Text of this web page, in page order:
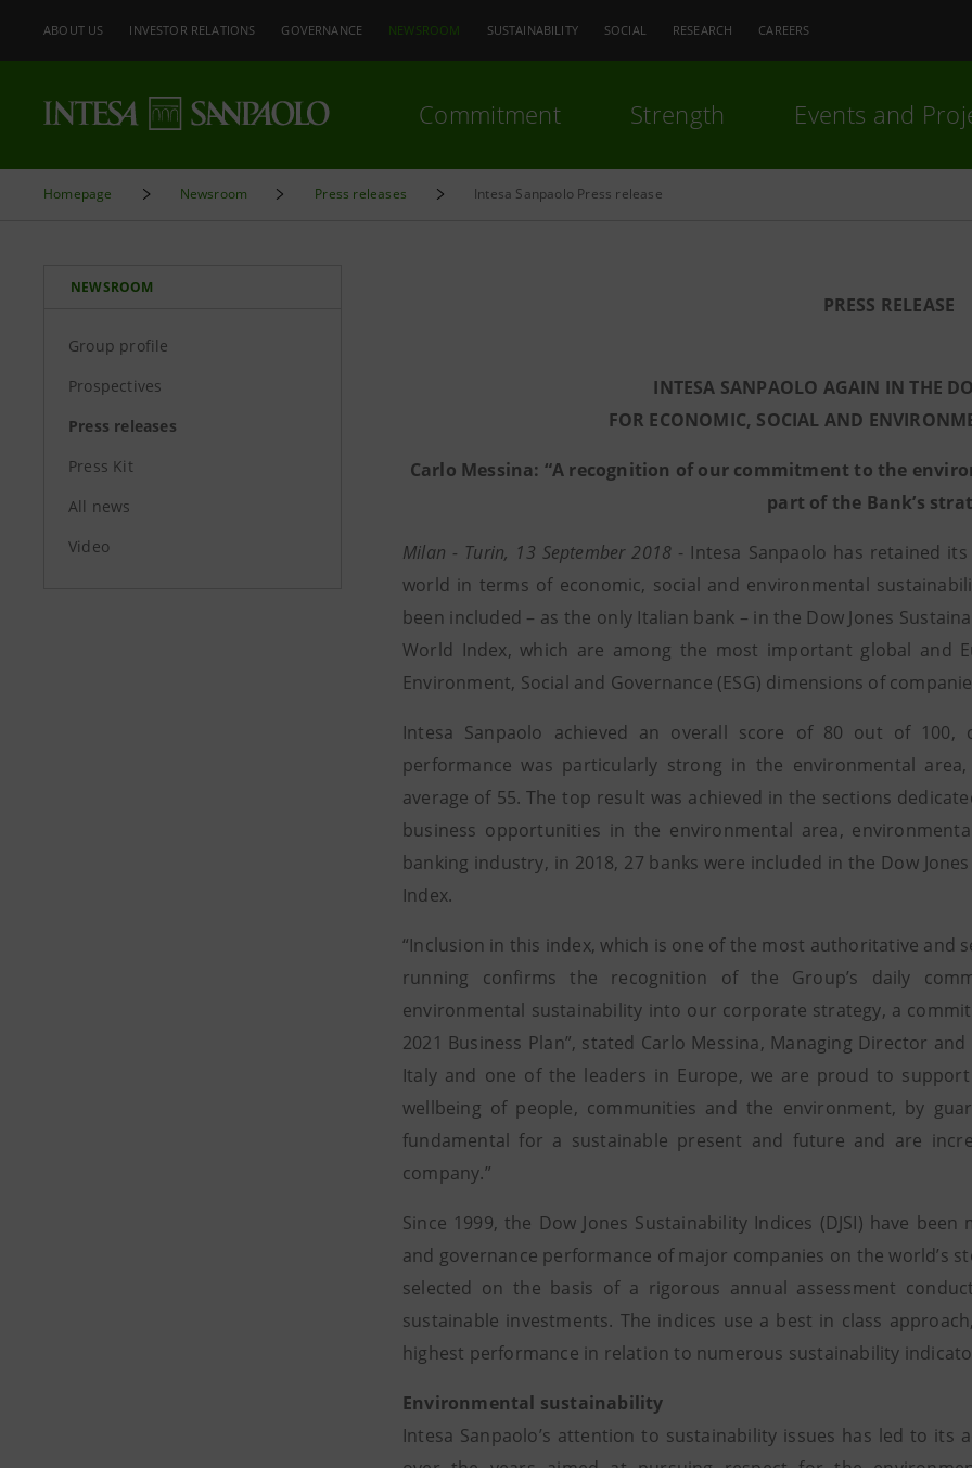
ABOUT US INVESTOR RELATIONS GOVERNANCE NEWSROOM SUSTAINABILITY SOCIAL RESEARCH CAREERS
Commitment Strength Events and
Homepage Newsroom Press releases Intesa Sanpaolo Press release
NEWSROOM
Group profile
Prospectives
Press releases
Press Kit
All news
Video
PRESS RELEASE
INTESA SANPAOLO AGAIN IN THE
FOR ECONOMIC, SOCIAL AND
Carlo Messina: “A recognition of our commitment to the
part of the Bank’s
Milan - Turin, 13 September 2018 - Intesa Sanpaolo has retained
world in terms of economic, social and environmental
been included – as the only Italian bank – in the Dow Jones
World Index, which are among the most important global and
Environment, Social and Governance (ESG) dimensions of
Intesa Sanpaolo achieved an overall score of 80 out of
performance was particularly strong in the environmental
average of 55. The top result was achieved in the sections
business opportunities in the environmental area,
banking industry, in 2018, 27 banks were included in the Dow
Index.
“Inclusion in this index, which is one of the most authoritative and
running confirms the recognition of the Group’s daily
environmental sustainability into our corporate strategy, a
2021 Business Plan”, stated Carlo Messina, Managing Director
Italy and one of the leaders in Europe, we are proud to
wellbeing of people, communities and the environment, by
fundamental for a sustainable present and future and are
company.”
Since 1999, the Dow Jones Sustainability Indices (DJSI) have
and governance performance of major companies on the world’s
selected on the basis of a rigorous annual assessment
sustainable investments. The indices use a best in class
highest performance in relation to numerous sustainability
Environmental sustainability
Intesa Sanpaolo’s attention to sustainability issues has led to